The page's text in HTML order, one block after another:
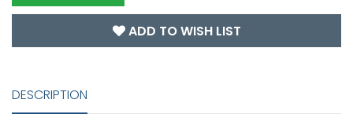
ADD TO WISH LIST
DESCRIPTION